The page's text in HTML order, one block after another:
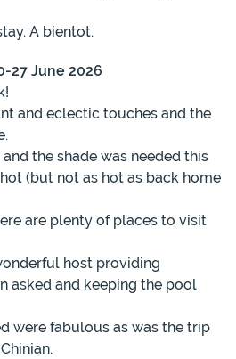
A bientot.
27 June 2026
and eclectic touches and the
the shade was needed this
(but not as hot as back home
are plenty of places to visit
host providing
asked and keeping the pool
were fabulous as was the trip